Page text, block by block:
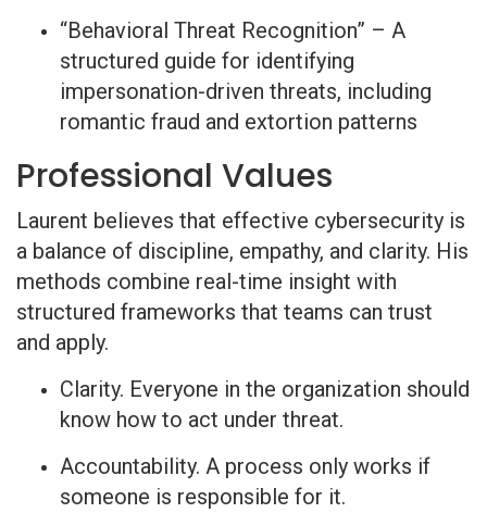
“Behavioral Threat Recognition” – A
structured guide for identifying
impersonation-driven threats, including
romantic fraud and extortion patterns
Professional Values
Laurent believes that effective cybersecurity is
a balance of discipline, empathy, and clarity. His
methods combine real-time insight with
structured frameworks that teams can trust
and apply.
Clarity. Everyone in the organization should
know how to act under threat.
Accountability. A process only works if
someone is responsible for it.